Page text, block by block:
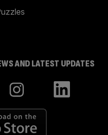
AND LATEST UPDATES